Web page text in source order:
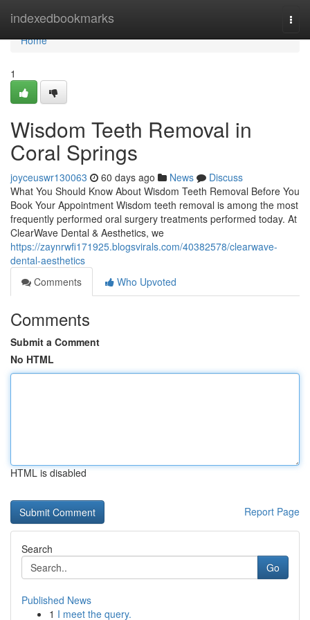
indexedbookmarks
Home
Home
1
Wisdom Teeth Removal in
Coral Springs
joyceuswr130063 60 days ago News
Discuss
What You Should Know About Wisdom Teeth Removal Before You
Book Your Appointment Wisdom teeth removal is among the most
frequently performed oral surgery treatments performed today. At
ClearWave Dental & Aesthetics, we
https://zaynrwfi171925.blogsvirals.com/40382578/clearwave-
dental-aesthetics
Comments
Who Upvoted
Comments
Submit a Comment
No HTML
HTML is disabled
Report Page
Search
Go
Published News
1 I meet the query.